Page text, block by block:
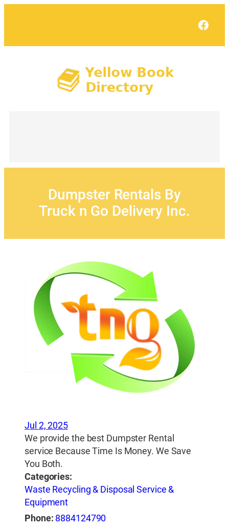
Dumpster Rentals By
Truck n Go Delivery Inc.
Jul 2, 2025
We provide the best Dumpster Rental
service Because Time Is Money. We Save
You Both.
Categories:
Waste Recycling & Disposal Service &
Equipment
Phone: 8884124790